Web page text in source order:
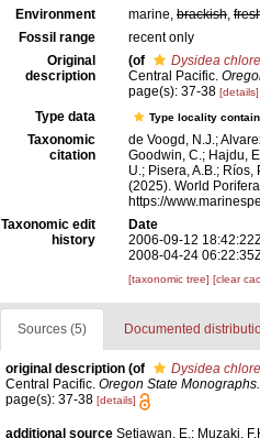
Environment marine, brackish,
Fossil range
recent only
Original
description
(of Dysidea
Central Pacific.
page(s): 37-38 [details]
Type data Type locality
Taxonomic
citation
de Voogd, N.J.;
Goodwin, C.; Hajdu,
U.; Pisera, A.B.; Ríos,
(2025). World
https://
Taxonomic edit
history
Date
2006-09-12
2008-04-24
[taxonomic tree] [clear
Sources (5) Documented
original description (of Dysidea
Central Pacific. Oregon State
page(s): 37-38 [details]
additional source Setiawan, E.; Muzaki,